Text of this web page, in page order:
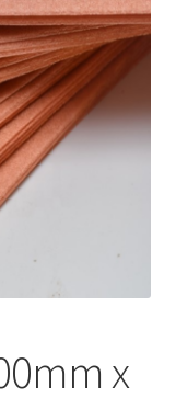
h
i
l
m
e
x